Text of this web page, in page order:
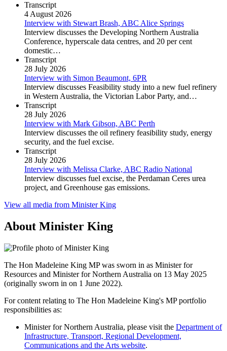
Transcript
4 August 2026
Interview with Stewart Brash, ABC Alice Springs
Interview discusses the Developing Northern Australia
Conference, hyperscale data centres, and 20 per cent
domestic…
Transcript
28 July 2026
Interview with Simon Beaumont, 6PR
Interview discusses Feasibility study into a new fuel refinery
in Western Australia, the Victorian Labor Party, and…
Transcript
28 July 2026
Interview with Mark Gibson, ABC Perth
Interview discusses the oil refinery feasibility study, energy
security, and the fuel excise.
Transcript
28 July 2026
Interview with Melissa Clarke, ABC Radio National
Interview discusses fuel excise, the Perdaman Ceres urea
project, and Greenhouse gas emissions.
View all media from Minister King
About Minister King
The Hon Madeleine King MP was sworn in as Minister for
Resources and Minister for Northern Australia on 13 May 2025
(originally sworn in on 1 June 2022).
For content relating to The Hon Madeleine King's MP portfolio
responsibilities as:
Minister for Northern Australia, please visit the Department of
Infrastructure, Transport, Regional Development,
Communications and the Arts website.